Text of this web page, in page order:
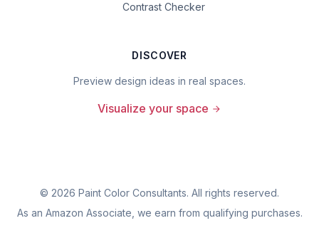
Contrast Checker
DISCOVER
Preview design ideas in real spaces.
Visualize your space
© 2026 Paint Color Consultants. All rights reserved.
As an Amazon Associate, we earn from qualifying purchases.